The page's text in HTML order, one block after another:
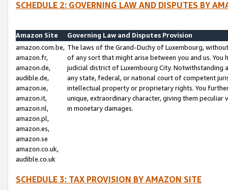
SCHEDULE 2: GOVERNING LAW AND DISPUTES BY
Amazon Site
Governing Law and Disputes Provision
amazon.com.be,
amazon.fr,
amazon.de,
audible.de,
amazon.ie,
amazon.it,
amazon.nl,
amazon.pl,
amazon.es,
amazon.se
amazon.co.uk,
audible.co.uk
The laws of the Grand-Duchy of Luxembourg,
of any sort that might arise between you and us.
judicial district of Luxembourg City. Notwithstanding
any state, federal, or national court of competent
intellectual property or proprietary rights. You
unique, extraordinary character, giving them
in monetary damages.
SCHEDULE 3: TAX PROVISION BY AMAZON SITE